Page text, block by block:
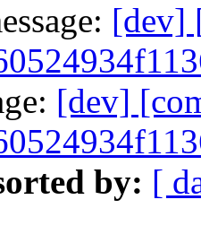
[dev]
[dev]
by: [